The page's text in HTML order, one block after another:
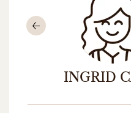
INGRID
Previous